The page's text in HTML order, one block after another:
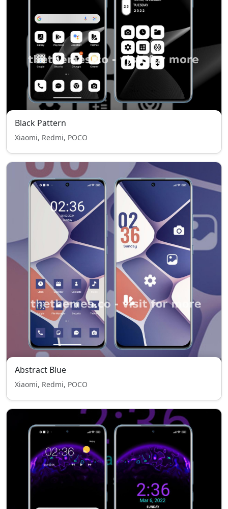
Black Pattern
Xiaomi, Redmi, POCO
Abstract Blue
Xiaomi, Redmi, POCO